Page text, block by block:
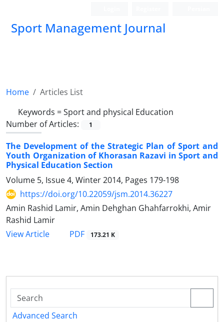
Sport Management Journal
Home
Articles List
Keywords =Sport and physical Education
Number of Articles:
1
The Development of the Strategic Plan of Sport and
Youth Organization of Khorasan Razavi in Sport and
Physical Education Section
Volume 5, Issue 4, Winter 2014, Pages 179-198
https://doi.org/10.22059/jsm.2014.36227
Amin Rashid Lamir, Amin Dehghan Ghahfarrokhi, Amir
Rashid Lamir
View Article
PDF 173.21 K
Advanced Search